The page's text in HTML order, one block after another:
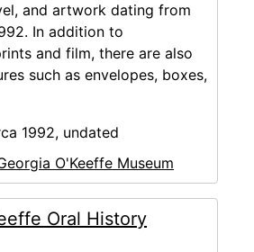
and artwork dating from
In addition to
and film, there are also
such as envelopes, boxes,
1992, undated
O'Keeffe Museum
Oral History